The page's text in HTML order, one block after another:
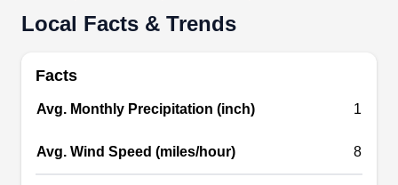
Custom Roofing is the go-to company for your
gutter requirements at home. From installing new
Local Facts & Trends
Facts
Avg. Monthly Precipitation (inch) 1
Avg. Wind Speed (miles/hour) 8